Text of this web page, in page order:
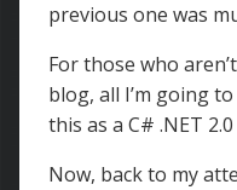
previous one was
For those who
blog, all I’m going
this as a C# .NET
Now, back to my